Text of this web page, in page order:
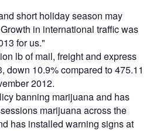
short holiday season may
in international traffic was
for us."
lb of mail, freight and express
down 10.9% compared to 475.11
2012.
banning marijuana and has
marijuana across the
has installed warning signs at